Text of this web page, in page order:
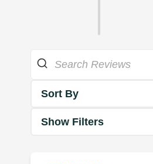
Sort By
Show Filters